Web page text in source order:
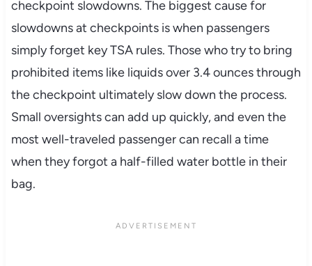
checkpoint slowdowns. The biggest cause for
slowdowns at checkpoints is when passengers
simply forget key TSA rules. Those who try to bring
prohibited items like liquids over 3.4 ounces through
the checkpoint ultimately slow down the process.
Small oversights can add up quickly, and even the
most well-traveled passenger can recall a time
when they forgot a half-filled water bottle in their
bag.